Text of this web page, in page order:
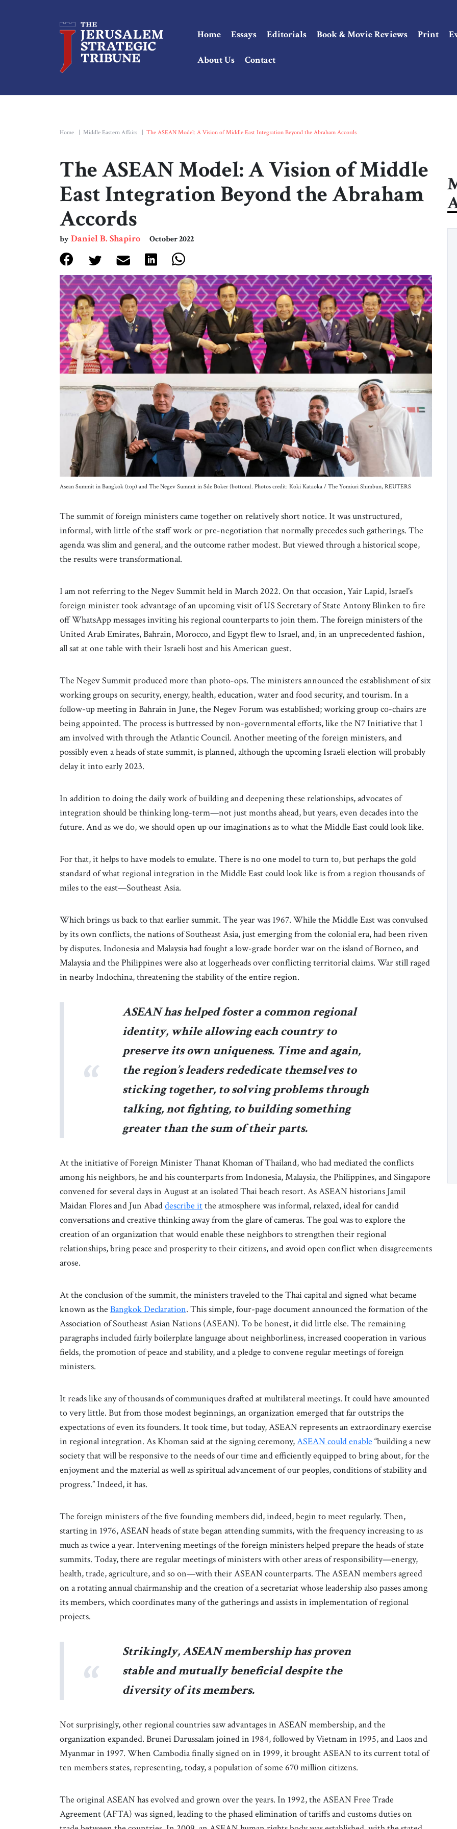
Home Essays Editorials Book & Movie Reviews Print
About Us Contact
Home Middle Eastern Affairs The ASEAN Model: A Vision of Middle East Integration Beyond the Abraham Accords
The ASEAN Model: A Vision of Middle
East Integration Beyond the Abraham
Accords
byDaniel B. Shapiro October 2022
Asean Summit in Bangkok (top) and The Negev Summit in Sde Boker (bottom). Photos credit: Koki Kataoka / The Yomiuri Shimbun, REUTERS
The summit of foreign ministers came together on relatively short notice. It was unstructured,
informal, with little of the staff work or pre-negotiation that normally precedes such gatherings. The
agenda was slim and general, and the outcome rather modest. But viewed through a historical scope,
the results were transformational.
I am not referring to the Negev Summit held in March 2022. On that occasion, Yair Lapid, Israel’s
foreign minister took advantage of an upcoming visit of US Secretary of State Antony Blinken to fire
off WhatsApp messages inviting his regional counterparts to join them. The foreign ministers of the
United Arab Emirates, Bahrain, Morocco, and Egypt flew to Israel, and, in an unprecedented fashion,
all sat at one table with their Israeli host and his American guest.
The Negev Summit produced more than photo-ops. The ministers announced the establishment of six
working groups on security, energy, health, education, water and food security, and tourism. In a
follow-up meeting in Bahrain in June, the Negev Forum was established; working group co-chairs are
being appointed. The process is buttressed by non-governmental efforts, like the N7 Initiative that I
am involved with through the Atlantic Council. Another meeting of the foreign ministers, and
possibly even a heads of state summit, is planned, although the upcoming Israeli election will probably
delay it into early 2023.
In addition to doing the daily work of building and deepening these relationships, advocates of
integration should be thinking long-term—not just months ahead, but years, even decades into the
future. And as we do, we should open up our imaginations as to what the Middle East could look like.
For that, it helps to have models to emulate. There is no one model to turn to, but perhaps the gold
standard of what regional integration in the Middle East could look like is from a region thousands of
miles to the east—Southeast Asia.
Which brings us back to that earlier summit. The year was 1967. While the Middle East was convulsed
by its own conflicts, the nations of Southeast Asia, just emerging from the colonial era, had been riven
by disputes. Indonesia and Malaysia had fought a low-grade border war on the island of Borneo, and
Malaysia and the Philippines were also at loggerheads over conflicting territorial claims. War still raged
in nearby Indochina, threatening the stability of the entire region.
ASEAN has helped foster a common regional
identity, while allowing each country to
preserve its own uniqueness. Time and again,
the region’s leaders rededicate themselves to
sticking together, to solving problems through
talking, not fighting, to building something
greater than the sum of their parts.
At the initiative of Foreign Minister Thanat Khoman of Thailand, who had mediated the conflicts
among his neighbors, he and his counterparts from Indonesia, Malaysia, the Philippines, and Singapore
convened for several days in August at an isolated Thai beach resort. As ASEAN historians Jamil
Maidan Flores and Jun Abaddescribe itthe atmosphere was informal, relaxed, ideal for candid
conversations and creative thinking away from the glare of cameras. The goal was to explore the
creation of an organization that would enable these neighbors to strengthen their regional
relationships, bring peace and prosperity to their citizens, and avoid open conflict when disagreements
arose.
At the conclusion of the summit, the ministers traveled to the Thai capital and signed what became
known as the Bangkok Declaration. This simple, four-page document announced the formation of the
Association of Southeast Asian Nations (ASEAN). To be honest, it did little else. The remaining
paragraphs included fairly boilerplate language about neighborliness, increased cooperation in various
fields, the promotion of peace and stability, and a pledge to convene regular meetings of foreign
ministers.
It reads like any of thousands of communiques drafted at multilateral meetings. It could have amounted
to very little. But from those modest beginnings, an organization emerged that far outstrips the
expectations of even its founders. It took time, but today, ASEAN represents an extraordinary exercise
in regional integration. As Khoman said at the signing ceremony,ASEAN could enable “building a new
society that will be responsive to the needs of our time and efficiently equipped to bring about, for the
enjoyment and the material as well as spiritual advancement of our peoples, conditions of stability and
progress.” Indeed, it has.
The foreign ministers of the five founding members did, indeed, begin to meet regularly. Then,
starting in 1976, ASEAN heads of state began attending summits, with the frequency increasing to as
much as twice a year. Intervening meetings of the foreign ministers helped prepare the heads of state
summits. Today, there are regular meetings of ministers with other areas of responsibility—energy,
health, trade, agriculture, and so on—with their ASEAN counterparts. The ASEAN members agreed
on a rotating annual chairmanship and the creation of a secretariat whose leadership also passes among
its members, which coordinates many of the gatherings and assists in implementation of regional
projects.
Strikingly, ASEAN membership has proven
stable and mutually beneficial despite the
diversity of its members.
Not surprisingly, other regional countries saw advantages in ASEAN membership, and the
organization expanded. Brunei Darussalam joined in 1984, followed by Vietnam in 1995, and Laos and
Myanmar in 1997. When Cambodia finally signed on in 1999, it brought ASEAN to its current total of
ten members states, representing, today, a population of some 670 million citizens.
The original ASEAN has evolved and grown over the years. In 1992, the ASEAN Free Trade
Agreement (AFTA) was signed, leading to the phased elimination of tariffs and customs duties on